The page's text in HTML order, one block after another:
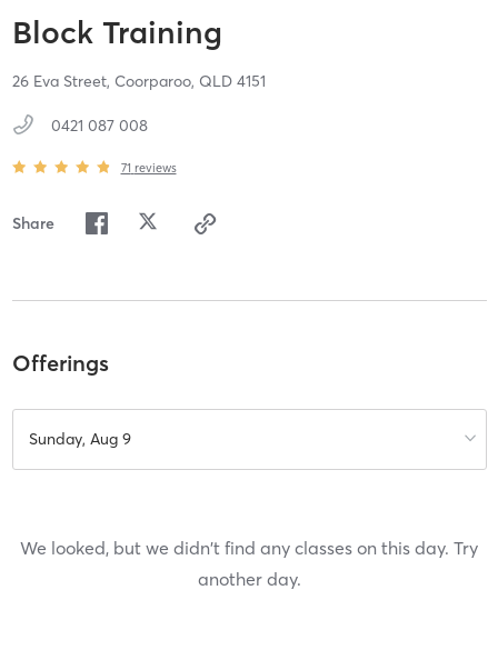
Block Training
26 Eva Street, Coorparoo, QLD 4151
0421 087 008
71 reviews
Share
Offerings
Sunday, Aug 9
We looked, but we didn't find any classes on this day. Try
another day.